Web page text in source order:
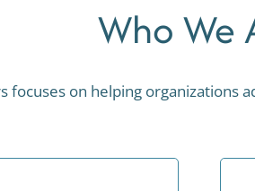
Who We
focuses on helping organizations